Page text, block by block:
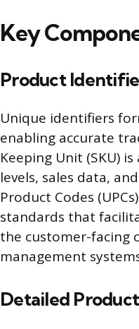
Key
Product
Unique identifiers
enabling accurate
Keeping Unit (SKU)
levels, sales data,
Product Codes
standards that
the customer-facing
management
Detailed